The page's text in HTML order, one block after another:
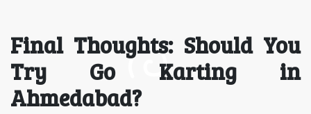
Final Thoughts: Should You
Try Go Karting in
Ahmedabad?